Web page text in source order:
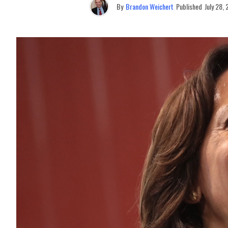
By Brandon Weichert Published July 28,